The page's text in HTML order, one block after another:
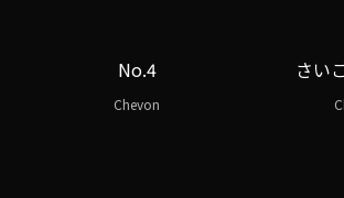
No.4
Chevon
さい